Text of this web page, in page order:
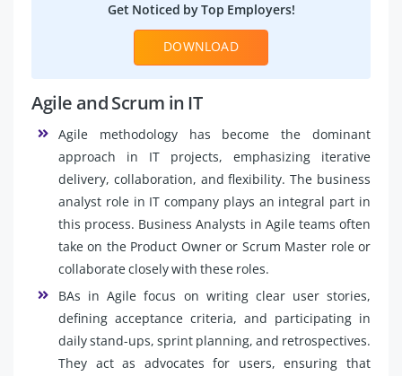
Get Noticed by Top Employers!
DOWNLOAD
Agile and Scrum in IT
Agile methodology has become the dominant
approach in IT projects, emphasizing iterative
delivery, collaboration, and flexibility. The business
analyst role in IT company plays an integral part in
this process. Business Analysts in Agile teams often
take on the Product Owner or Scrum Master role or
collaborate closely with these roles.
BAs in Agile focus on writing clear user stories,
defining acceptance criteria, and participating in
daily stand-ups, sprint planning, and retrospectives.
They act as advocates for users, ensuring that